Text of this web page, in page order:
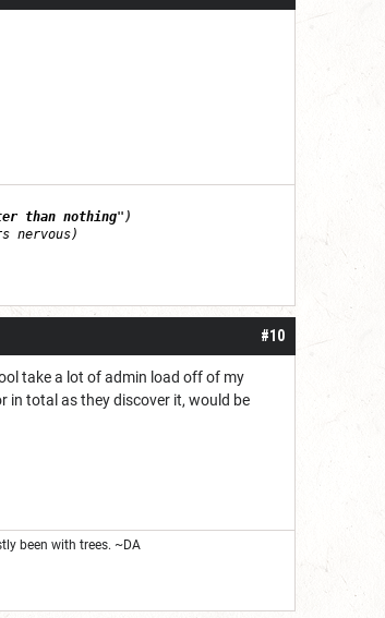
than nothing")
nervous)
#10
take a lot of admin load off of my
in total as they discover it, would be
been with trees. ~DA